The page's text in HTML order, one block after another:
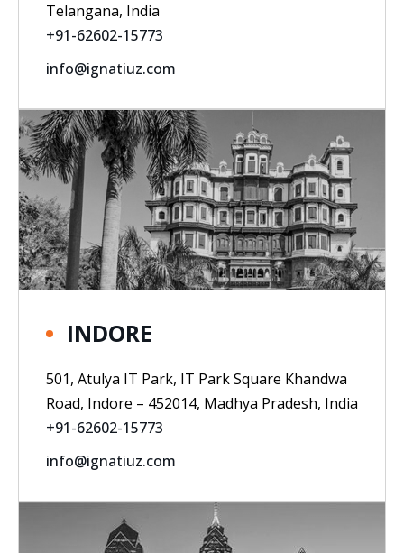
Telangana, India
+91-62602-15773
info@ignatiuz.com
INDORE
501, Atulya IT Park, IT Park Square Khandwa
Road, Indore – 452014, Madhya Pradesh, India
+91-62602-15773
info@ignatiuz.com